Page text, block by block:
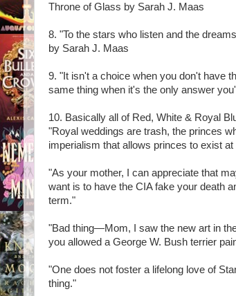
Throne of Glass by Sarah J. Maas
8. "To the stars who listen and the
by Sarah J. Maas
9. "It isn't a choice when you don't have
same thing when it's the only answer
10. Basically all of Red, White & Royal
"Royal weddings are trash, the princes
imperialism that allows princes to exist
"As your mother, I can appreciate that
want is to have the CIA fake your death
term."
"Bad thing—Mom, I saw the new art in
you allowed a George W. Bush terrier
"One does not foster a lifelong love of
thing."